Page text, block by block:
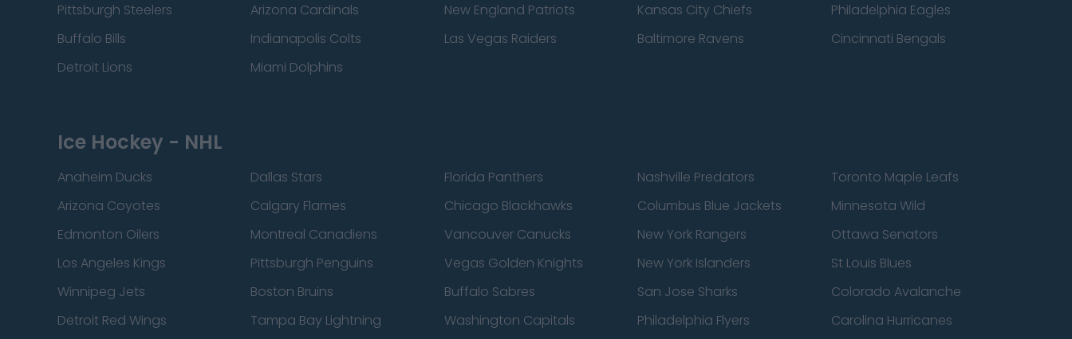
Pittsburgh Steelers
Arizona Cardinals New England Patriots Kansas City Chiefs
Philadelphia Eagles
Buffalo Bills
Indianapolis Colts Las Vegas Raiders Baltimore Ravens
Cincinnati Bengals
Detroit Lions
Miami Dolphins
Ice Hockey - NHL
Anaheim Ducks Dallas Stars Florida Panthers Nashville Predators
Toronto Maple Leafs
Arizona Coyotes
Calgary Flames Chicago Blackhawks Columbus Blue Jackets
Minnesota Wild
Edmonton Oilers
Montreal Canadiens Vancouver Canucks New York Rangers
Ottawa Senators
Los Angeles Kings
Pittsburgh Penguins Vegas Golden Knights New York Islanders
St Louis Blues
Winnipeg Jets
Boston Bruins Buffalo Sabres San Jose Sharks
Colorado Avalanche
Detroit Red Wings
Tampa Bay Lightning Washington Capitals Philadelphia Flyers
Carolina Hurricanes